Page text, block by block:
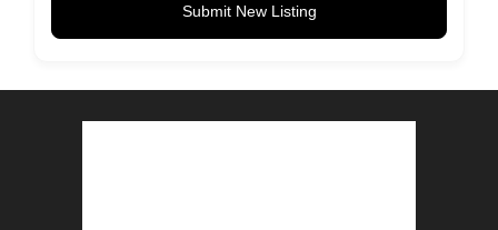
Submit New Listing